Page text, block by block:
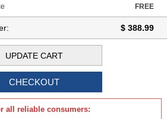
FREE
$ 388.99
all reliable consumers: